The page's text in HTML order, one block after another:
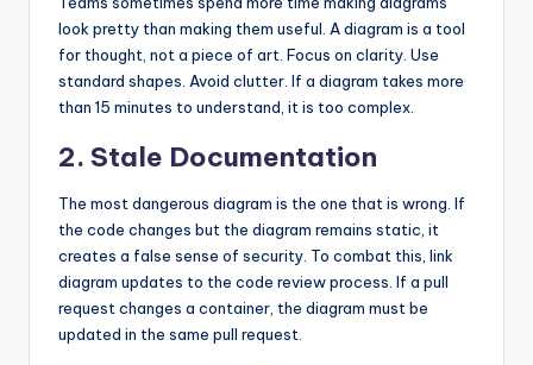
look pretty than making them useful. A diagram is a tool
for thought, not a piece of art. Focus on clarity. Use
standard shapes. Avoid clutter. If a diagram takes more
than 15 minutes to understand, it is too complex.
2. Stale Documentation
The most dangerous diagram is the one that is wrong. If
the code changes but the diagram remains static, it
creates a false sense of security. To combat this, link
diagram updates to the code review process. If a pull
request changes a container, the diagram must be
updated in the same pull request.